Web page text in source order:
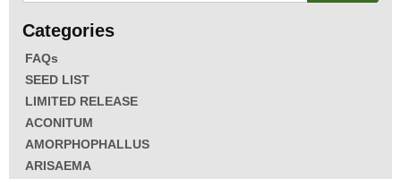
FAQs
SEED LIST
LIMITED RELEASE
ACONITUM
AMORPHOPHALLUS
ARISAEMA